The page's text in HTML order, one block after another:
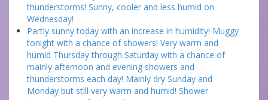
thunderstorms! Sunny, cooler and less humid on
Wednesday!
Partly sunny today with an increase in humidity! Muggy
tonight with a chance of showers! Very warm and
humid Thursday through Saturday with a chance of
mainly afternoon and evening showers and
thunderstorms each day! Mainly dry Sunday and
Monday but still very warm and humid! Shower